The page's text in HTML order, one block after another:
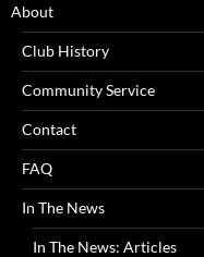
About
Club History
Community Service
Contact
FAQ
In The News
In The News: Articles